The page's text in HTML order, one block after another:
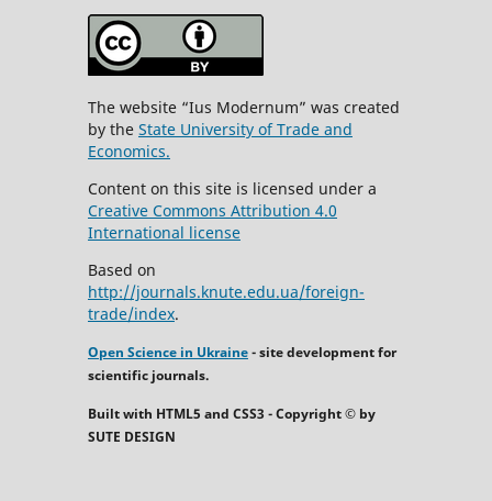
The website “Ius Modernum” was created
by the State University of Trade and
Economics.
Content on this site is licensed under a
Creative Commons Attribution 4.0
International license
Based on
http://journals.knute.edu.ua/foreign-
trade/index.
Open Science in Ukraine- site development for
scientific journals.
Built with HTML5 and CSS3 - Copyright © by
SUTE DESIGN